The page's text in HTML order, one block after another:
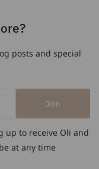
posts and special
Join
up to receive Oli and
at any time